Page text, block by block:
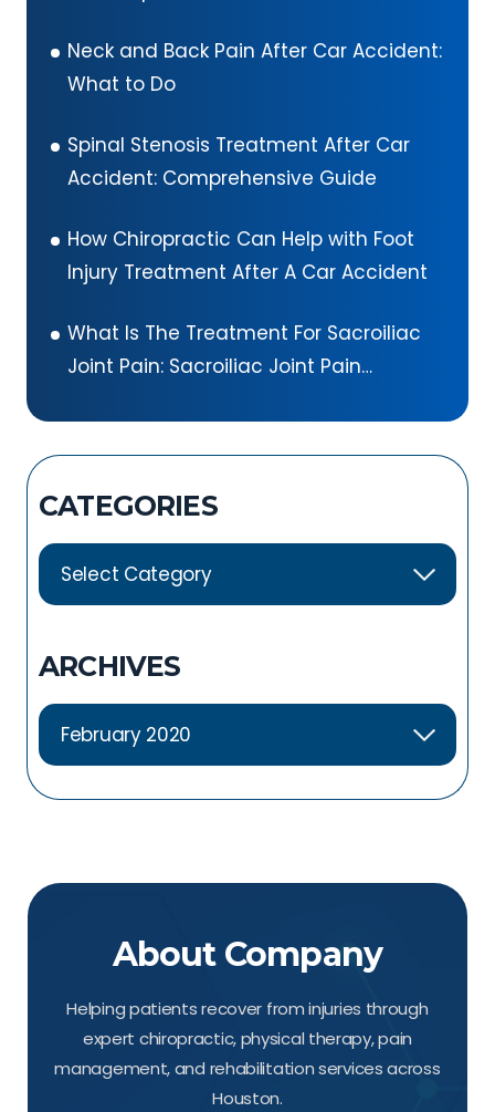
Neck and Back Pain After Car Accident:
What to Do
Spinal Stenosis Treatment After Car
Accident: Comprehensive Guide
How Chiropractic Can Help with Foot
Injury Treatment After A Car Accident
What Is The Treatment For Sacroiliac
Joint Pain: Sacroiliac Joint Pain
CATEGORIES
ARCHIVES
About Company
Helping patients recover from injuries through
expert chiropractic, physical therapy, pain
management, and rehabilitation services across
Houston.